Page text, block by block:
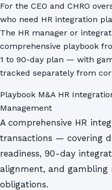
For the CEO and CHRO
who need HR integration
The HR manager or
comprehensive playbook
1 to 90-day plan — with
tracked separately from
Playbook M&A HR
Management
A comprehensive HR
transactions — covering
readiness, 90-day
alignment, and gambling
obligations.